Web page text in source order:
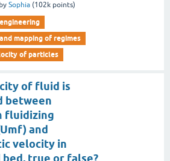
by Sophia (102k points)
mapping of regimes
of particles
of fluid is
between
fluidizing
and
velocity in
true or false?